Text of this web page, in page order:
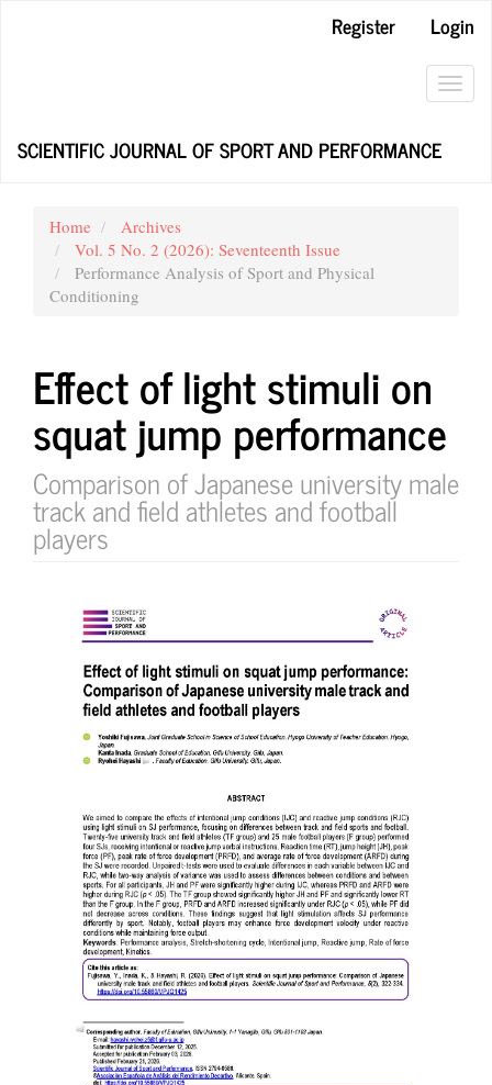
Register
Login
SCIENTIFIC JOURNAL OF SPORT AND PERFORMANCE
Home
Archives
Vol. 5 No. 2 (2026): Seventeenth Issue
Performance Analysis of Sport and Physical
Conditioning
Effect of light stimuli on
squat jump performance
Comparison of Japanese university male
track and field athletes and football
players
Article
Sidebar